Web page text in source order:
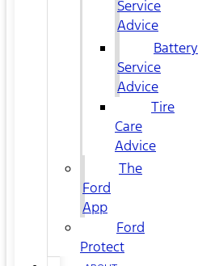
Service
Advice
Battery
Service
Advice
Tire
Care
Advice
The
Ford
App
Ford
Protect